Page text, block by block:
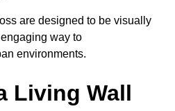
are designed to be visually
way to
environments.
Living Wall